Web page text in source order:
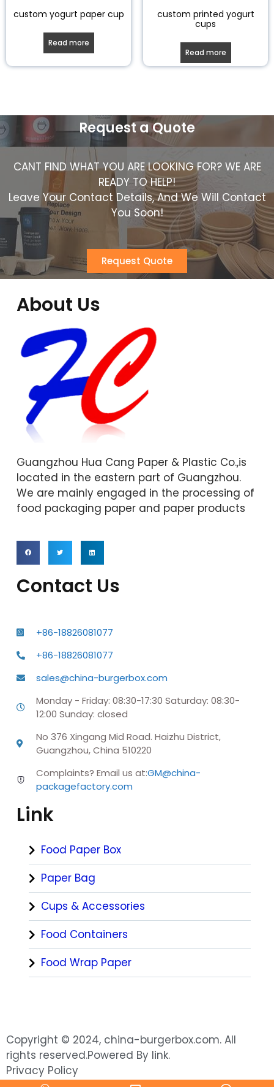
custom yogurt paper cup
Read more
custom printed yogurt
cups
Read more
Request a Quote
CANT FIND WHAT YOU ARE LOOKING FOR? WE ARE
READY TO HELP!
Leave Your Contact Details, And We Will Contact
You Soon!
Request Quote
About Us
Guangzhou Hua Cang Paper & Plastic Co.,is
located in the eastern part of Guangzhou.
We are mainly engaged in the processing of
food packaging paper and paper products
Contact Us
+86-18826081077
+86-18826081077
sales@china-burgerbox.com
Monday - Friday: 08:30-17:30 Saturday: 08:30-
12:00 Sunday: closed
No 376 Xingang Mid Road. Haizhu District,
Guangzhou, China 510220
Complaints? Email us at:GM@china-
packagefactory.com
Link
Food Paper Box
Paper Bag
Cups & Accessories
Food Containers
Food Wrap Paper
Copyright © 2024, china-burgerbox.com. All
rights reserved.Powered By link.
Privacy Policy